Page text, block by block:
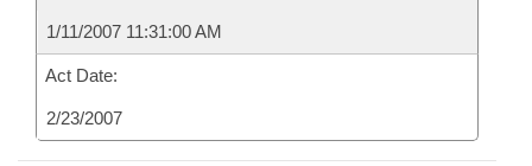
1/11/2007 11:31:00 AM
Act Date:
2/23/2007